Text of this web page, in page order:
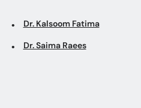
Dr. Kalsoom Fatima
Dr. Saima Raees